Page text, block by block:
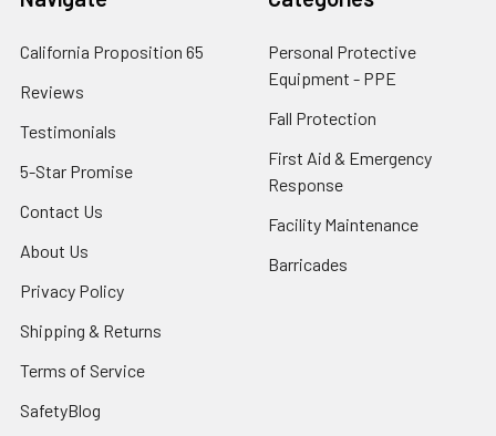
California Proposition 65
Reviews
Testimonials
5-Star Promise
Contact Us
About Us
Privacy Policy
Shipping & Returns
Terms of Service
SafetyBlog
Personal Protective
Equipment - PPE
Fall Protection
First Aid & Emergency
Response
Facility Maintenance
Barricades